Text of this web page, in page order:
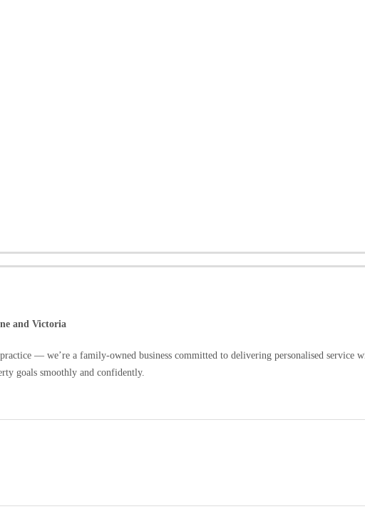
and Victoria
— we’re a family-owned business committed to delivering personalised
goals smoothly and confidently.